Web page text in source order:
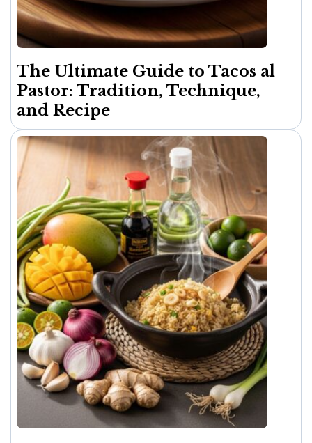
The Ultimate Guide to Tacos al
Pastor: Tradition, Technique,
and Recipe